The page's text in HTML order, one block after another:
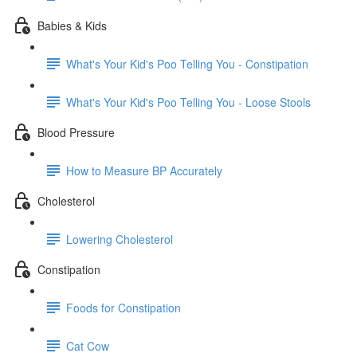
Babies & Kids
What's Your Kid's Poo Telling You - Constipation
What's Your Kid's Poo Telling You - Loose Stools
Blood Pressure
How to Measure BP Accurately
Cholesterol
Lowering Cholesterol
Constipation
Foods for Constipation
Cat Cow